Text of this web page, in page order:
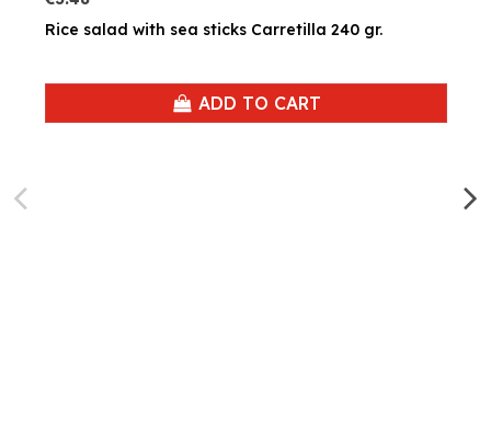
Rice salad with sea sticks Carretilla 240 gr.
ADD TO CART